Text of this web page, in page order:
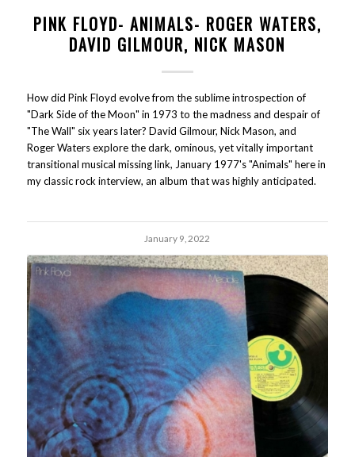
PINK FLOYD- ANIMALS- ROGER WATERS,
DAVID GILMOUR, NICK MASON
How did Pink Floyd evolve from the sublime introspection of
"Dark Side of the Moon" in 1973 to the madness and despair of
"The Wall" six years later? David Gilmour, Nick Mason, and
Roger Waters explore the dark, ominous, yet vitally important
transitional musical missing link, January 1977's "Animals" here in
my classic rock interview, an album that was highly anticipated.
January 9, 2022